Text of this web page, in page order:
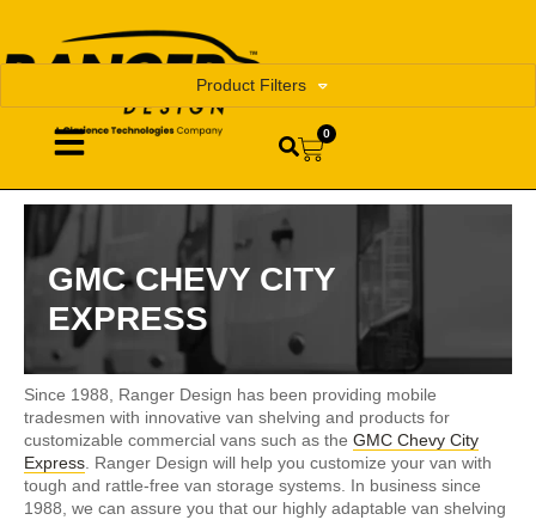
0
GMC CHEVY CITY
EXPRESS
Product Filters
Since 1988, Ranger Design has been providing mobile
tradesmen with innovative van shelving and products for
customizable commercial vans such as the GMC Chevy City
Express . Ranger Design will help you customize your van with
tough and rattle-free van storage systems. In business since
1988, we can assure you that our highly adaptable van shelving